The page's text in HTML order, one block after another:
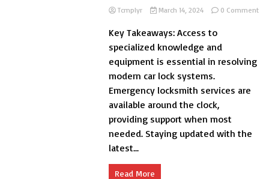
Tcmplyr March 14, 2024 0 Commenton
Key Takeaways: Access to
specialized knowledge and
equipment is essential in resolving
modern car lock systems.
Emergency locksmith services are
available around the clock,
providing support when most
needed. Staying updated with the
latest...
Read More